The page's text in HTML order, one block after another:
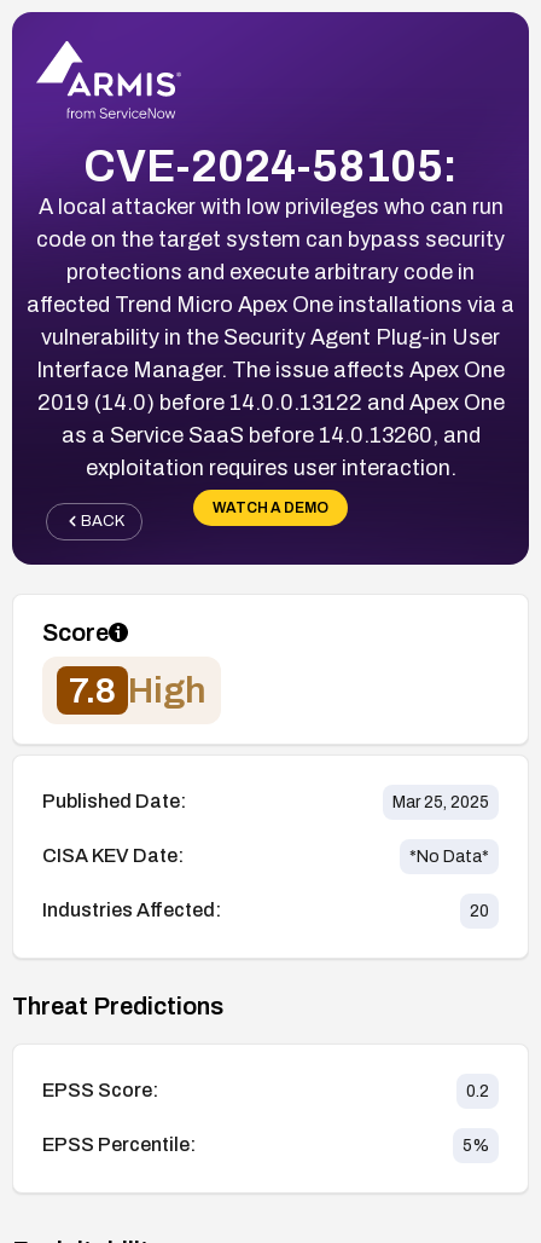
CVE-2024-58105:
A local attacker with low privileges who can run
code on the target system can bypass security
protections and execute arbitrary code in
affected Trend Micro Apex One installations via a
vulnerability in the Security Agent Plug-in User
Interface Manager. The issue affects Apex One
2019 (14.0) before 14.0.0.13122 and Apex One
as a Service SaaS before 14.0.13260, and
exploitation requires user interaction.
WATCH A DEMO
BACK
Score
7.8 High
Published Date: Mar 25, 2025
CISA KEV Date: *No Data*
Industries Affected: 20
Threat Predictions
EPSS Score: 0.2
EPSS Percentile: 5%